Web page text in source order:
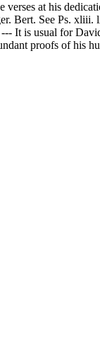
at his
Bert. See Ps.
It is usual for
proofs of his